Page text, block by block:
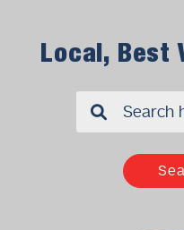
Local, Best